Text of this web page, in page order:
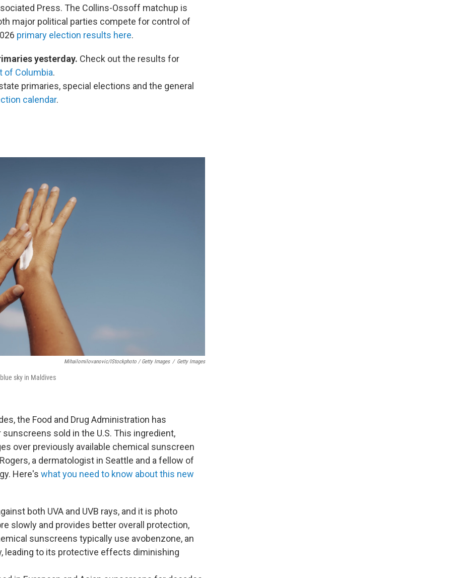
Press. The Collins-Ossoff matchup is
major political parties compete for control of
primary election results here.
yesterday. Check out the results for
of Columbia.
primaries, special elections and the general
calendar.
Mihailomilovanovic/iStockphoto / Getty Images / Getty Images
sky in Maldives
the Food and Drug Administration has
sold in the U.S. This ingredient,
over previously available chemical sunscreen
a dermatologist in Seattle and a fellow of
Here's what you need to know about this new
both UVA and UVB rays, and it is photo
slowly and provides better overall protection,
sunscreens typically use avobenzone, an
leading to its protective effects diminishing